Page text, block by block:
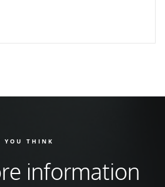
YOU THINK
information